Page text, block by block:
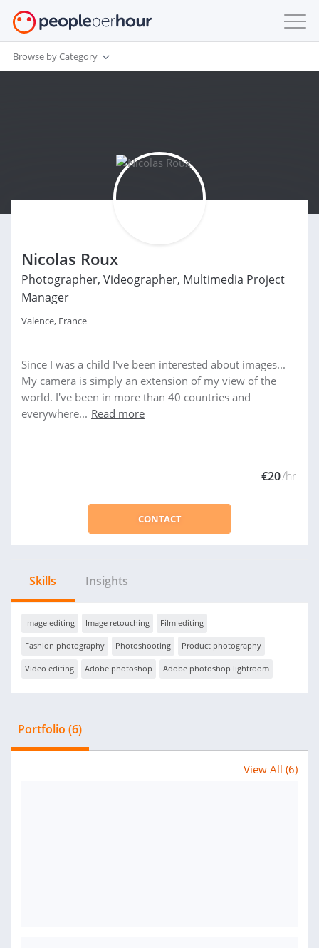
Browse by Category
Nicolas Roux
Photographer, Videographer, Multimedia Project
Manager
Valence, France
Since I was a child I've been interested about images...
My camera is simply an extension of my view of the
world. I've been in more than 40 countries and
everywhere... Read more
€20/hr
CONTACT
Skills Insights
Image editing Image retouching Film editing
Fashion photography Photoshooting Product photography
Video editing Adobe photoshop Adobe photoshop lightroom
Portfolio (6)
View All (6)